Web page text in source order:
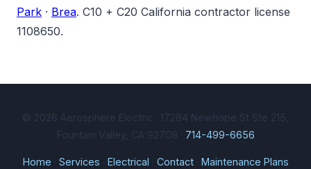
Park · Brea. C10 + C20 California contractor license
1108650.
© 2026 Aerosphere Electric · 17284 Newhope St Ste 215,
Fountain Valley, CA 92708 · 714-499-6656
Home Services Electrical Contact· Maintenance Plans